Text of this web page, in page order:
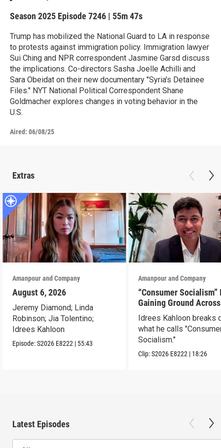
Season 2025 Episode 7246 | 55m 47s
Trump has mobilized the National Guard to LA in response
to protests against immigration policy. Immigration lawyer
Sui Ching and NPR correspondent Jasmine Garsd discuss
the implications. Co-directors Sasha Joelle Achilli and
Sara Obeidat on their new documentary "Syria's Detainee
Files." NYT National Political Correspondent Shane
Goldmacher explores changes in voting behavior in the
U.S.
Aired: 06/08/25
Extras
Amanpour and Company
August 6, 2026
Jeremy Diamond; Linda
Robinson; Jia Tolentino;
Idrees Kahloon
Episode:S2026 E8222 | 55:43
Amanpour and Company
“Consumer Socialism”
Gaining Ground Across
America. Can It Work?
Idrees Kahloon breaks
what he calls
Socialism."
Clip:S2026 E8222 | 18:26
Latest Episodes